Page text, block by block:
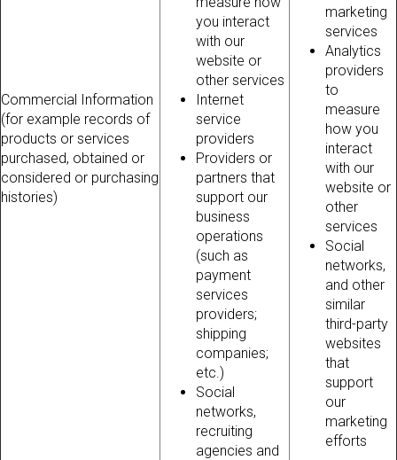
Commercial Information
(for example records of
products or services
purchased, obtained or
considered or purchasing
histories)
you interact
with our
website or
other services
Internet
service
providers
Providers or
partners that
support our
business
operations
(such as
payment
services
providers;
shipping
companies;
etc.)
Social
networks,
recruiting
agencies and
marketing
services
Analytics
providers
to
measure
how you
interact
with our
website or
other
services
Social
networks,
and other
similar
third-party
websites
that
support
our
marketing
efforts